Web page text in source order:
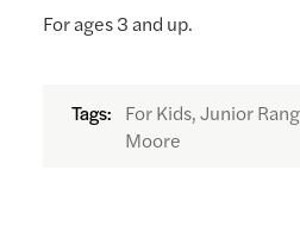
For ages 3 and up.
Tags:
For Kids, Junior
Moore